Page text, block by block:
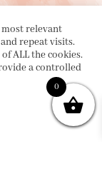
CONTACT
most relevant
repeat visits.
ALL the cookies.
a controlled
0